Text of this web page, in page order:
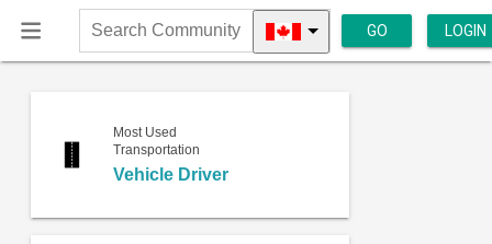
Search
Community
GO LOGIN
Most Used
Transportation
Vehicle Driver